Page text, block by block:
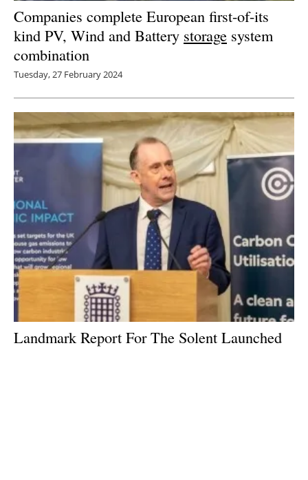
Companies complete European first-of-its
kind PV, Wind and Battery storage system
combination
Tuesday, 27 February 2024
Landmark Report For The Solent Launched